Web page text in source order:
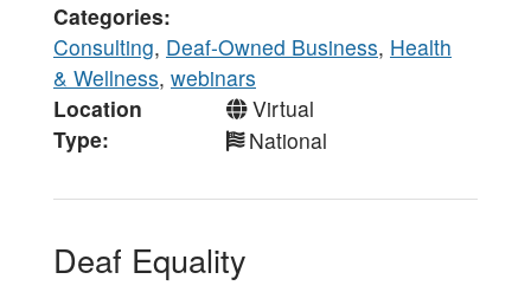
Categories
Consulting, Deaf-Owned Business, Health
& Wellness, webinars
Location
Type
Virtual
National
Deaf Equality